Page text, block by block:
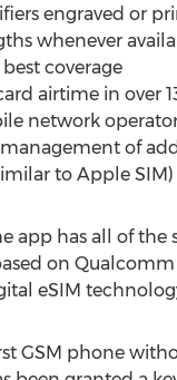
engraved or
whenever
coverage
airtime in over
network
of
to Apple
has all of the
on
eSIM
GSM phone